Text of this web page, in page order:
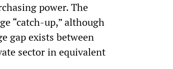
power. The
“catch-up,” although
gap exists between
sector in equivalent